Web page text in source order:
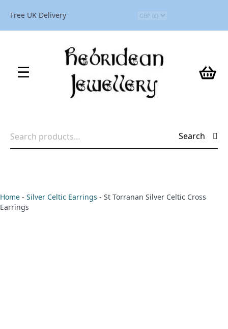
Free UK Delivery
for:
Search
Home - Silver Celtic Earrings - St Torranan Silver Celtic Cross
Earrings